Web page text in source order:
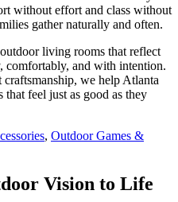
without effort and class without
gather naturally and often.
living rooms that reflect
and with intention.
we help Atlanta
that feel just as good as they
, Outdoor Games &
Vision to Life